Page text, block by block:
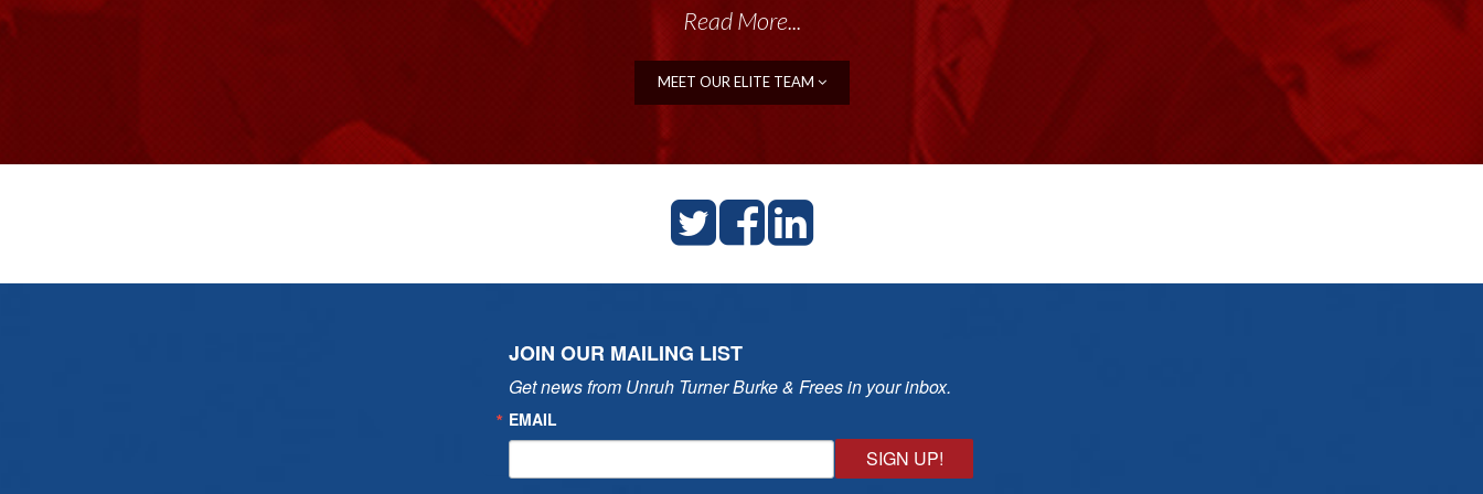
Read More...
Read More...
MEET OUR ELITE TEAM
JOIN OUR MAILING LIST
Get news from Unruh Turner Burke & Frees in your inbox.
EMAIL
SIGN UP!